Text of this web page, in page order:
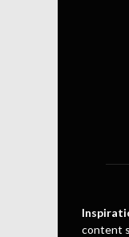
content